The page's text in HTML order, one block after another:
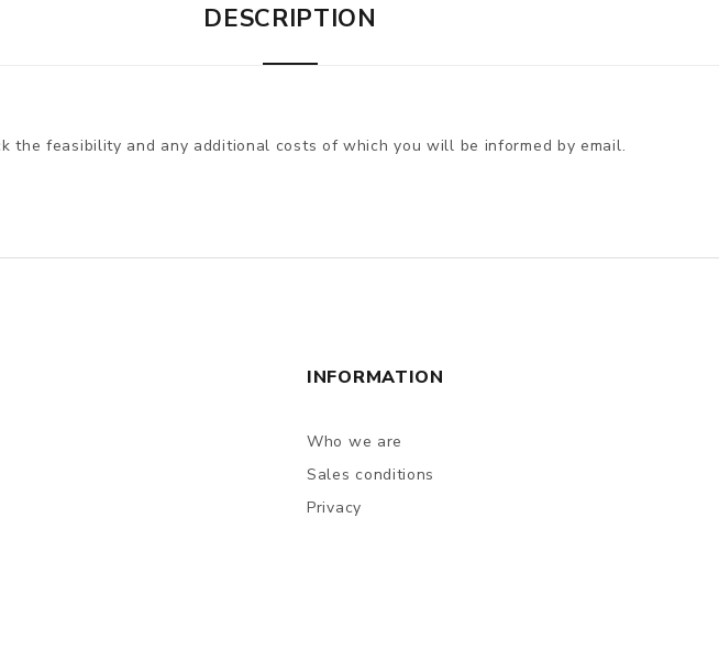
DESCRIPTION
the feasibility and any additional costs of which you will be informed by email.
INFORMATION
Who we are
Sales conditions
Privacy